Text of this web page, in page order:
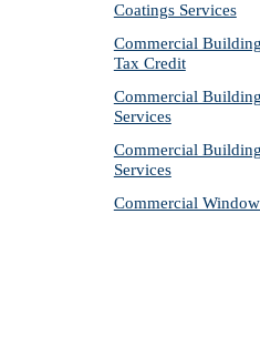
Coatings Services
Commercial
Tax Credit
Commercial
Services
Commercial
Services
Commercial